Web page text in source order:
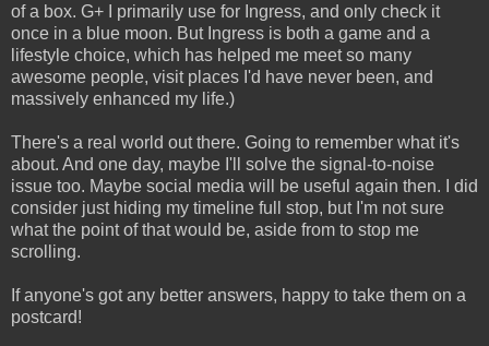
of a box. G+ I primarily use for Ingress, and only check it
once in a blue moon. But Ingress is both a game and a
lifestyle choice, which has helped me meet so many
awesome people, visit places I'd have never been, and
massively enhanced my life.)
There's a real world out there. Going to remember what it's
about. And one day, maybe I'll solve the signal-to-noise
issue too. Maybe social media will be useful again then. I did
consider just hiding my timeline full stop, but I'm not sure
what the point of that would be, aside from to stop me
scrolling.
If anyone's got any better answers, happy to take them on a
postcard!